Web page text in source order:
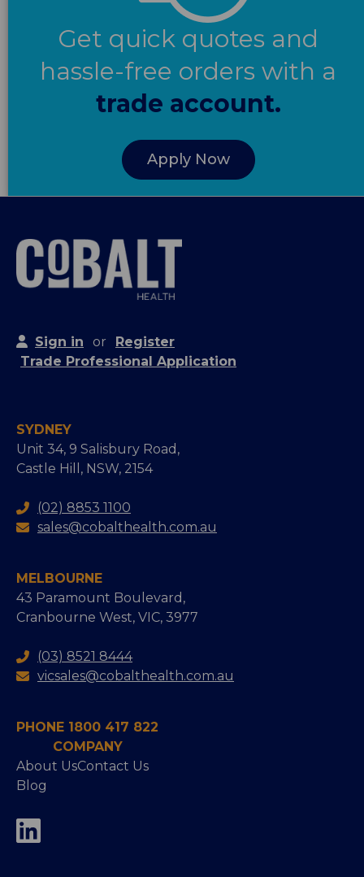
Get quick quotes and
hassle-free orders with a
trade account.
Apply Now
Sign in or
Register
Trade Professional Application
SYDNEY
Unit 34, 9 Salisbury Road,
Castle Hill, NSW, 2154
(02) 8853 1100
sales@cobalthealth.com.au
MELBOURNE
43 Paramount Boulevard,
Cranbourne West, VIC, 3977
(03) 8521 8444
vicsales@cobalthealth.com.au
PHONE 1800 417 822
COMPANY
About UsContact Us
Blog